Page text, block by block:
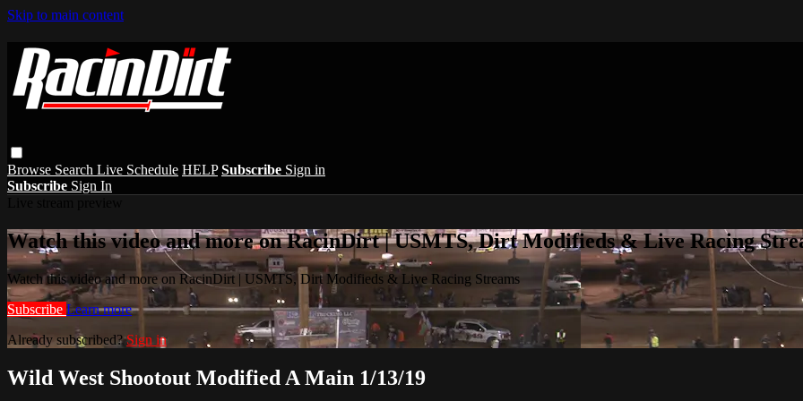
Skip to main content
Browse Search Live Schedule HELP Subscribe Sign in
Subscribe Sign In
Watch this video and more on RacinDirt | USMTS, Dirt Modifieds & Live Racing
Watch this video and more on RacinDirt | USMTS, Dirt Modifieds & Live Racing Streams
Subscribe Learn more
Already subscribed?Sign in
Wild West Shootout Modified A Main 1/13/19